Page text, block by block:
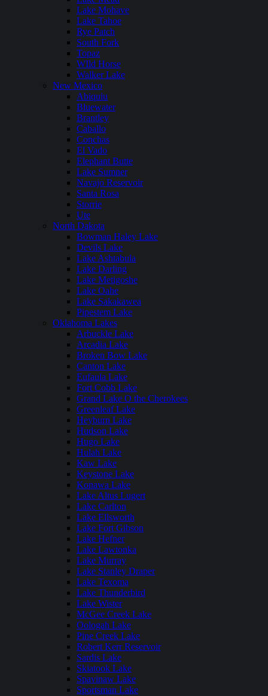
Lake Mohave
Lake Tahoe
Rye Patch
South Fork
Topaz
WIld Horse
Walker Lake
New Mexico
Abiquiu
Bluewater
Brantley
Caballo
Conchas
El Vado
Elephant Butte
Lake Sumner
Navajo Reservoir
Santa Rosa
Storrie
Ute
North Dakota
Bowman Haley Lake
Devils Lake
Lake Ashtabula
Lake Darling
Lake Metigoshe
Lake Oahe
Lake Sakakawea
Pipestem Lake
Oklahoma Lakes
Arbuckle Lake
Arcadia Lake
Broken Bow Lake
Canton Lake
Eufaula Lake
Fort Cobb Lake
Grand Lake O the Cherokees
Greenleaf Lake
Heyburn Lake
Hudson Lake
Hugo Lake
Hulah Lake
Kaw Lake
Keystone Lake
Konawa Lake
Lake Altus Lugert
Lake Carlton
Lake Ellsworth
Lake Fort Gibson
Lake Hefner
Lake Lawtonka
Lake Murray
Lake Stanley Draper
Lake Texoma
Lake Thunderbird
Lake Wister
McGee Creek Lake
Oologah Lake
Pine Creek Lake
Robert Kerr Reservoir
Sardis Lake
Skiatook Lake
Spavinaw Lake
Sportsman Lake